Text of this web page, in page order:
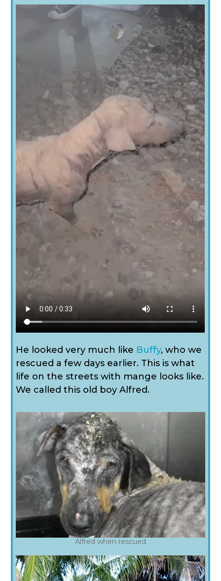
He looked very much like Buffy, who we
rescued a few days earlier. This is what
life on the streets with mange looks like.
We called this old boy Alfred.
Alfred when rescued